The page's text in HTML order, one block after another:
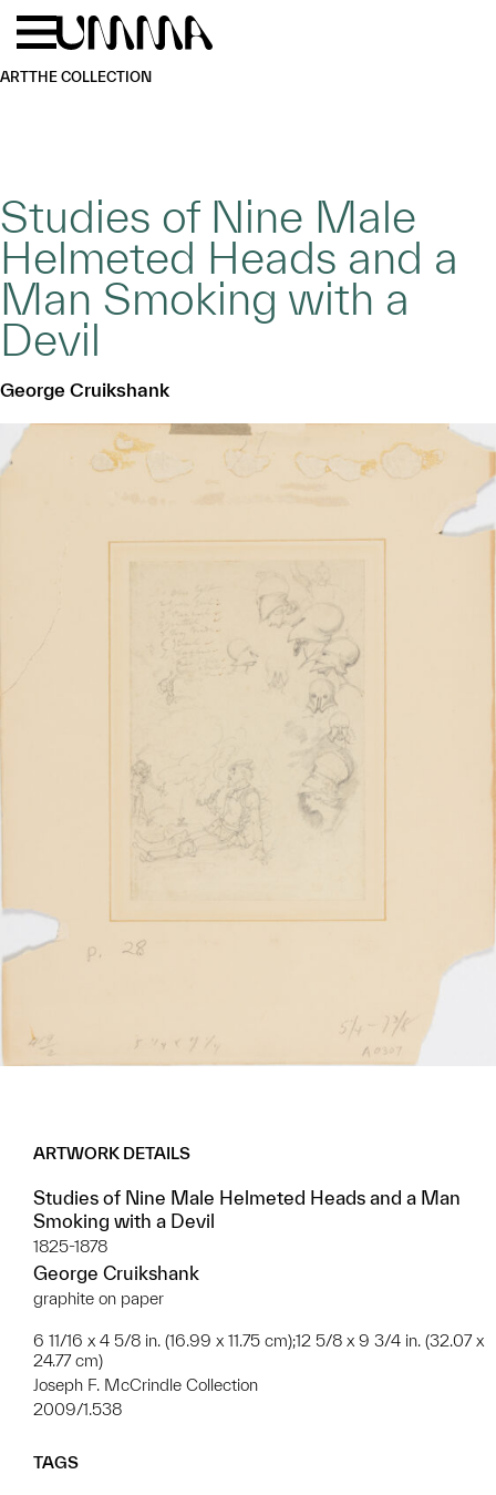
Skip to main content
ARTTHE COLLECTION
Studies of Nine Male
Helmeted Heads and a
Man Smoking with a
Devil
George Cruikshank
ARTWORK DETAILS
Studies of Nine Male Helmeted Heads and a Man
Smoking with a Devil
1825-1878
George Cruikshank
graphite on paper
6 11/16 x 4 5/8 in. (16.99 x 11.75 cm);12 5/8 x 9 3/4 in. (32.07 x
24.77 cm)
Joseph F. McCrindle Collection
2009/1.538
TAGS